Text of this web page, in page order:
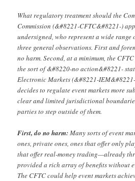
What regulatory treatment should the
Commission (&#8221-CFTC&#8221-)
undersigned, who represent a wide range
three general observations. First and
no harm. Second, at a minimum, the
the sort of &#8220-no action&#8221-
Electronic Markets (&#8221-
decides to regulate event markets more
clear and limited jurisdictional
parties to step outside of them.
First, do no harm:Many sorts of event
ones, private ones, ones that offer only
that offer real-money trading—already
provided a rich array of benefits without
The CFTC could help event markets